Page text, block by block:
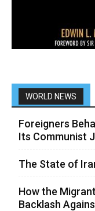
WORLD NEWS
Foreigners
Its Communist
The State of
How the
Backlash